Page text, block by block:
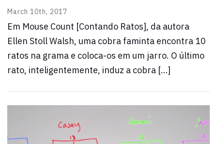
March 10th, 2017
Em Mouse Count [Contando Ratos], da autora
Ellen Stoll Walsh, uma cobra faminta encontra 10
ratos na grama e coloca-os em um jarro. O último
rato, inteligentemente, induz a cobra […]